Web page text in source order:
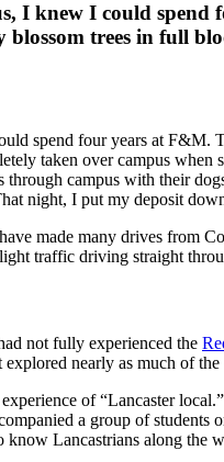
I knew I could
trees in full
spend four years at
taken over campus
through campus with their
night, I put my deposit
made many drives
traffic driving straight
not fully experienced the
nearly as much of
of “Lancaster
a group of
know Lancastrians along the